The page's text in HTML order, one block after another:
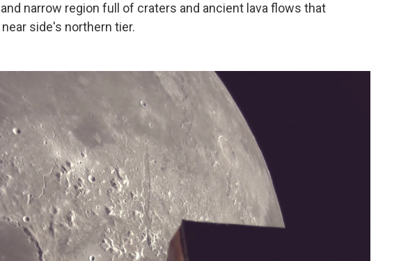
and narrow region full of craters and ancient lava flows that
side's northern tier.